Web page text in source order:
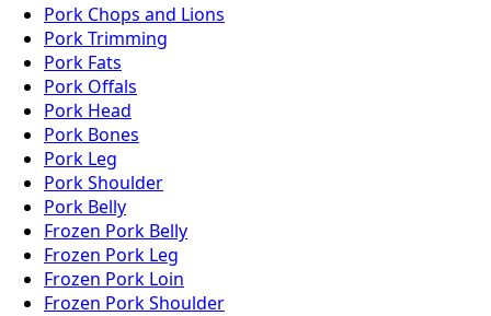
Pork Chops and Lions
Pork Trimming
Pork Fats
Pork Offals
Pork Head
Pork Bones
Pork Leg
Pork Shoulder
Pork Belly
Frozen Pork Belly
Frozen Pork Leg
Frozen Pork Loin
Frozen Pork Shoulder